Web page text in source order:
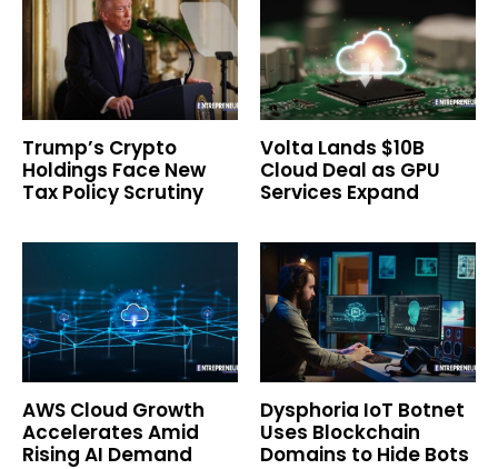
Trump’s Crypto
Holdings Face New
Tax Policy Scrutiny
Volta Lands $10B
Cloud Deal as GPU
Services Expand
AWS Cloud Growth
Accelerates Amid
Rising AI Demand
Dysphoria IoT Botnet
Uses Blockchain
Domains to Hide Bots